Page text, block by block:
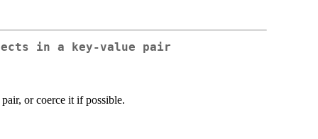
in a key-value pair
or coerce it if possible.